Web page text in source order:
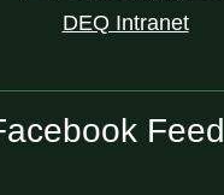
DEQ Intranet
Feed